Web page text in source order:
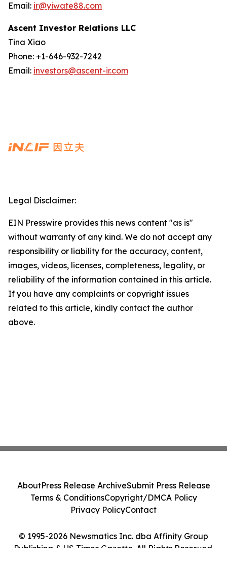
Email: ir@yiwate88.com
Ascent Investor Relations LLC
Tina Xiao
Phone: +1-646-932-7242
Email: investors@ascent-ir.com
Legal Disclaimer:
EIN Presswire provides this news content "as is"
without warranty of any kind. We do not accept any
responsibility or liability for the accuracy, content,
images, videos, licenses, completeness, legality, or
reliability of the information contained in this article.
If you have any complaints or copyright issues
related to this article, kindly contact the author
above.
© 1995-2026 Newsmatics Inc. dba Affinity Group
Publishing & US Times Gazette. All Rights Reserved.
AboutPress Release ArchiveSubmit Press Release
Terms & ConditionsCopyright/DMCA Policy
Privacy PolicyContact